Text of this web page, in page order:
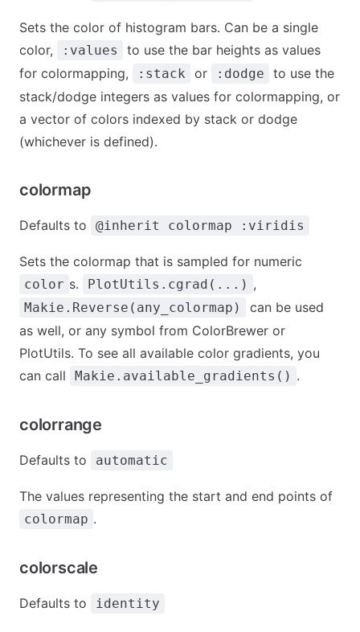
Sets the color of histogram bars. Can be a single
color,
:values
to use the bar heights as values
for colormapping,
:stack or :dodge
to use the
stack/dodge integers as values for colormapping, or
a vector of colors indexed by stack or dodge
(whichever is defined).
colormap
Defaults to @inherit colormap :viridis
Sets the colormap that is sampled for numeric
color s. PlotUtils.cgrad(...) ,
Makie.Reverse(any_colormap)
can be used
as well, or any symbol from ColorBrewer or
PlotUtils. To see all available color gradients, you
can call
Makie.available_gradients() .
colorrange
Defaults to automatic
The values representing the start and end points of
colormap .
colorscale
Defaults to identity